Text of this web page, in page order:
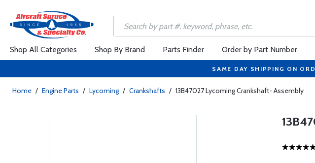
Shop All Categories Shop By Brand Parts Finder Order by Part Number
SAME DAY SHIPPING ON
Home / Engine Parts / Lycoming / Crankshafts / 13B47027 Lycoming Crankshaft- Assembly